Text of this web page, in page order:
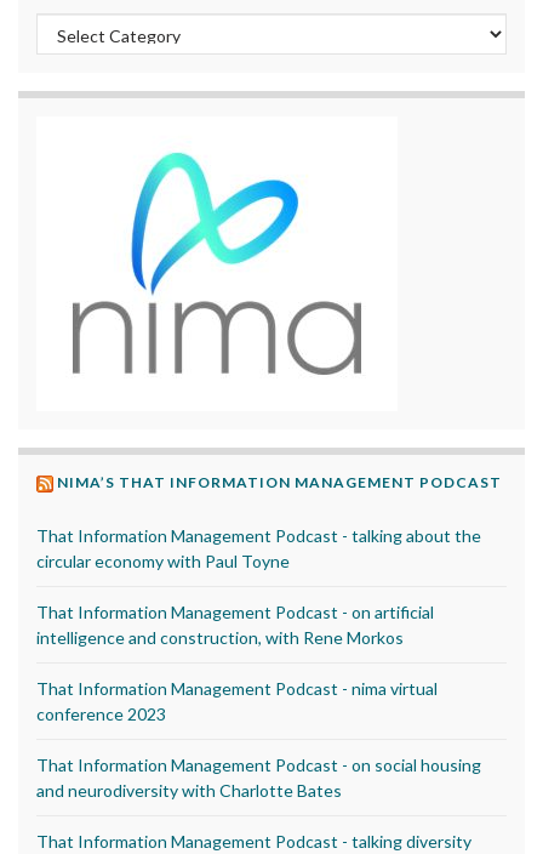
Categories
NIMA’S THAT INFORMATION MANAGEMENT PODCAST
That Information Management Podcast - talking about the
circular economy with Paul Toyne
That Information Management Podcast - on artificial
intelligence and construction, with Rene Morkos
That Information Management Podcast - nima virtual
conference 2023
That Information Management Podcast - on social housing
and neurodiversity with Charlotte Bates
That Information Management Podcast - talking diversity